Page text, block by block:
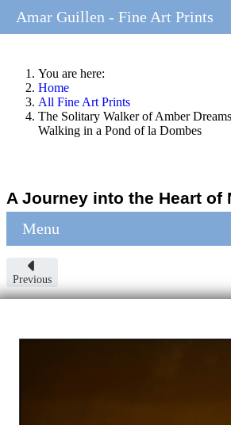
You are here:
Home
All Fine Art Prints
The Solitary Walker of Amber
Walking in a Pond of la Dombes
A Journey into the Heart of
Menu
Previous
Amar Guillen - Fine Art Prints